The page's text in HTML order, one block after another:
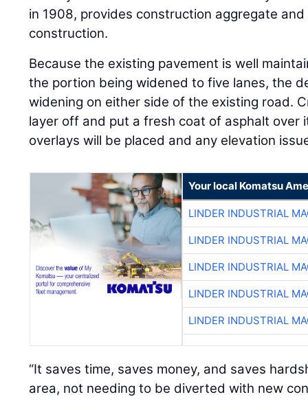
in 1908, provides construction aggregate
construction.
Because the existing pavement is well
the portion being widened to five lanes, the
widening on either side of the existing road.
layer off and put a fresh coat of asphalt over
overlays will be placed and any elevation
Your local Komatsu
LINDER INDUSTRIAL
LINDER INDUSTRIAL
LINDER INDUSTRIAL
LINDER INDUSTRIAL
LINDER INDUSTRIAL
“It saves time, saves money, and saves
area, not needing to be diverted with new